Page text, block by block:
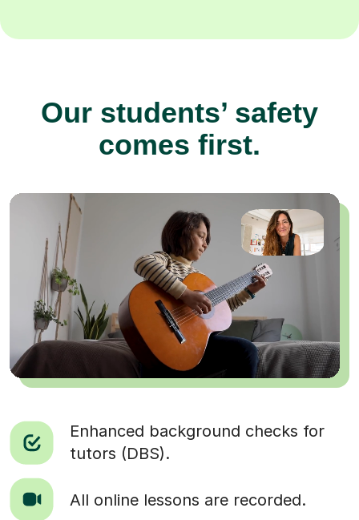
Our students’ safety
comes first.
Enhanced background checks for
tutors (DBS).
All online lessons are recorded.